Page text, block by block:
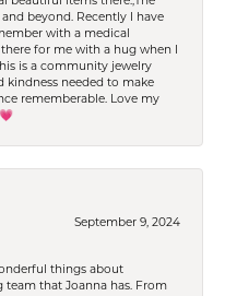
beyond. Recently I have
with a medical
for me with a hug when I
is a community jewelry
kindness needed to make
rememberable. Love my
September 9, 2024
things about
team that Joanna has. From